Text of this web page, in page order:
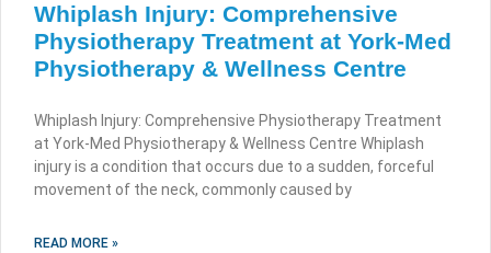
Whiplash Injury: Comprehensive
Physiotherapy Treatment at York-Med
Physiotherapy & Wellness Centre
Whiplash Injury: Comprehensive Physiotherapy Treatment
at York-Med Physiotherapy & Wellness Centre Whiplash
injury is a condition that occurs due to a sudden, forceful
movement of the neck, commonly caused by
READ MORE »